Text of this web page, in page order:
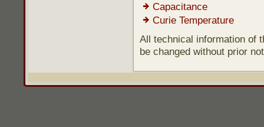
Capacitance
Curie Temperature
All technical information of
be changed without prior